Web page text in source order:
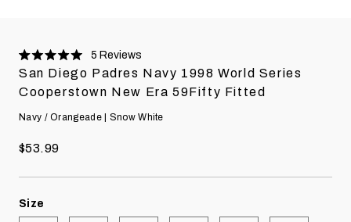
5.0
stars
5 Reviews
San Diego Padres Navy 1998 World Series
Cooperstown New Era 59Fifty Fitted
Navy / Orangeade | Snow White
$53.99
Size